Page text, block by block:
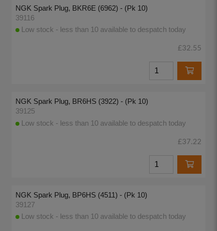
NGK Spark Plug, BKR6E (6962) - (Pk 10)
39116
Low stock - less than 10 available to despatch today
£32.55
NGK Spark Plug, BR6HS (3922) - (Pk 10)
39125
Low stock - less than 10 available to despatch today
£37.22
NGK Spark Plug, BP6HS (4511) - (Pk 10)
39127
Low stock - less than 10 available to despatch today